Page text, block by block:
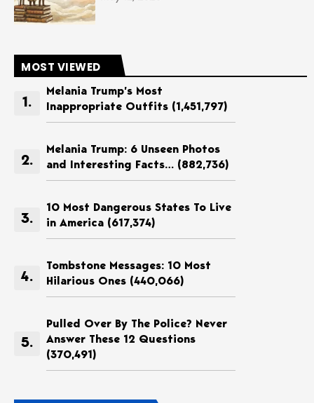
MOST VIEWED
Melania Trump’s Most
Inappropriate Outfits (1,451,797)
Melania Trump: 6 Unseen Photos
and Interesting Facts… (882,736)
10 Most Dangerous States To Live
in America (617,374)
Tombstone Messages: 10 Most
Hilarious Ones (440,066)
Pulled Over By The Police? Never
Answer These 12 Questions
(370,491)